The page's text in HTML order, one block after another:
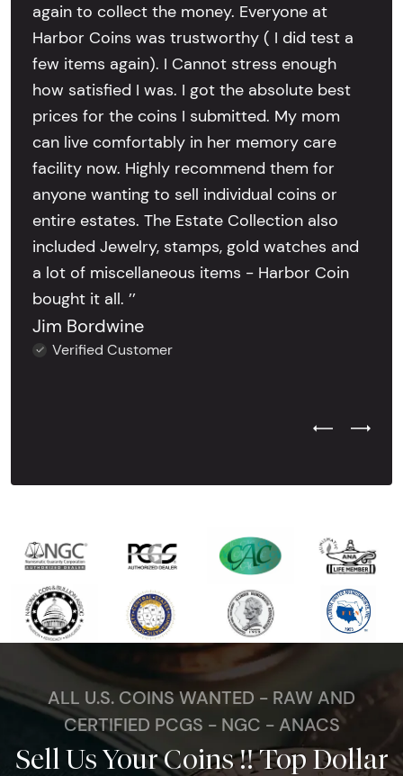
again to collect the money. Everyone at
Harbor Coins was trustworthy ( I did test a
few items again). I Cannot stress enough
how satisfied I was. I got the absolute best
prices for the coins I submitted. My mom
can live comfortably in her memory care
facility now. Highly recommend them for
anyone wanting to sell individual coins or
entire estates. The Estate Collection also
included Jewelry, stamps, gold watches and
a lot of miscellaneous items - Harbor Coin
bought it all. ’’
Jim Bordwine
Verified Customer
Previous
Next
ALL U.S. COINS WANTED - RAW AND
CERTIFIED PCGS - NGC - ANACS
Sell Us Your Coins !! Top Dollar